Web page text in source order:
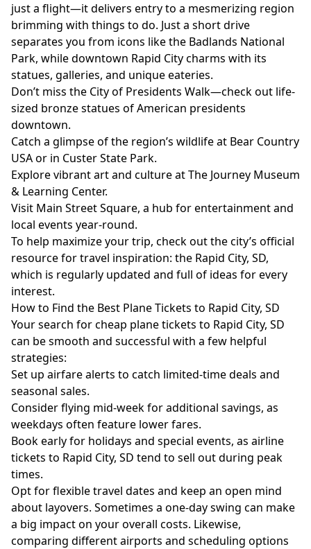
just a flight—it delivers entry to a mesmerizing region
brimming with things to do. Just a short drive
separates you from icons like the Badlands National
Park, while downtown Rapid City charms with its
statues, galleries, and unique eateries.
Don’t miss the City of Presidents Walk—check out life-
sized bronze statues of American presidents
downtown.
Catch a glimpse of the region’s wildlife at Bear Country
USA or in Custer State Park.
Explore vibrant art and culture at The Journey Museum
& Learning Center.
Visit Main Street Square, a hub for entertainment and
local events year-round.
To help maximize your trip, check out the city’s official
resource for travel inspiration: the Rapid City, SD,
which is regularly updated and full of ideas for every
interest.
How to Find the Best Plane Tickets to Rapid City, SD
Your search for cheap plane tickets to Rapid City, SD
can be smooth and successful with a few helpful
strategies:
Set up airfare alerts to catch limited-time deals and
seasonal sales.
Consider flying mid-week for additional savings, as
weekdays often feature lower fares.
Book early for holidays and special events, as airline
tickets to Rapid City, SD tend to sell out during peak
times.
Opt for flexible travel dates and keep an open mind
about layovers. Sometimes a one-day swing can make
a big impact on your overall costs. Likewise,
comparing different airports and scheduling options